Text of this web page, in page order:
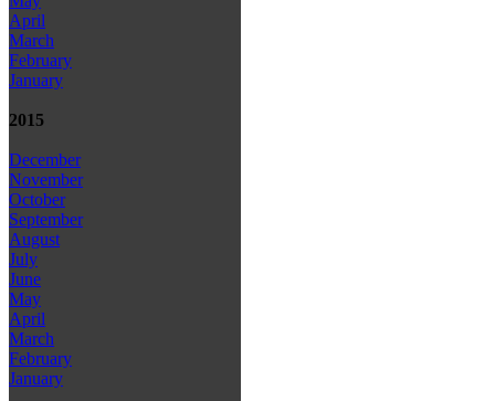
April
March
February
January
2015
December
November
October
September
August
July
June
May
April
March
February
January